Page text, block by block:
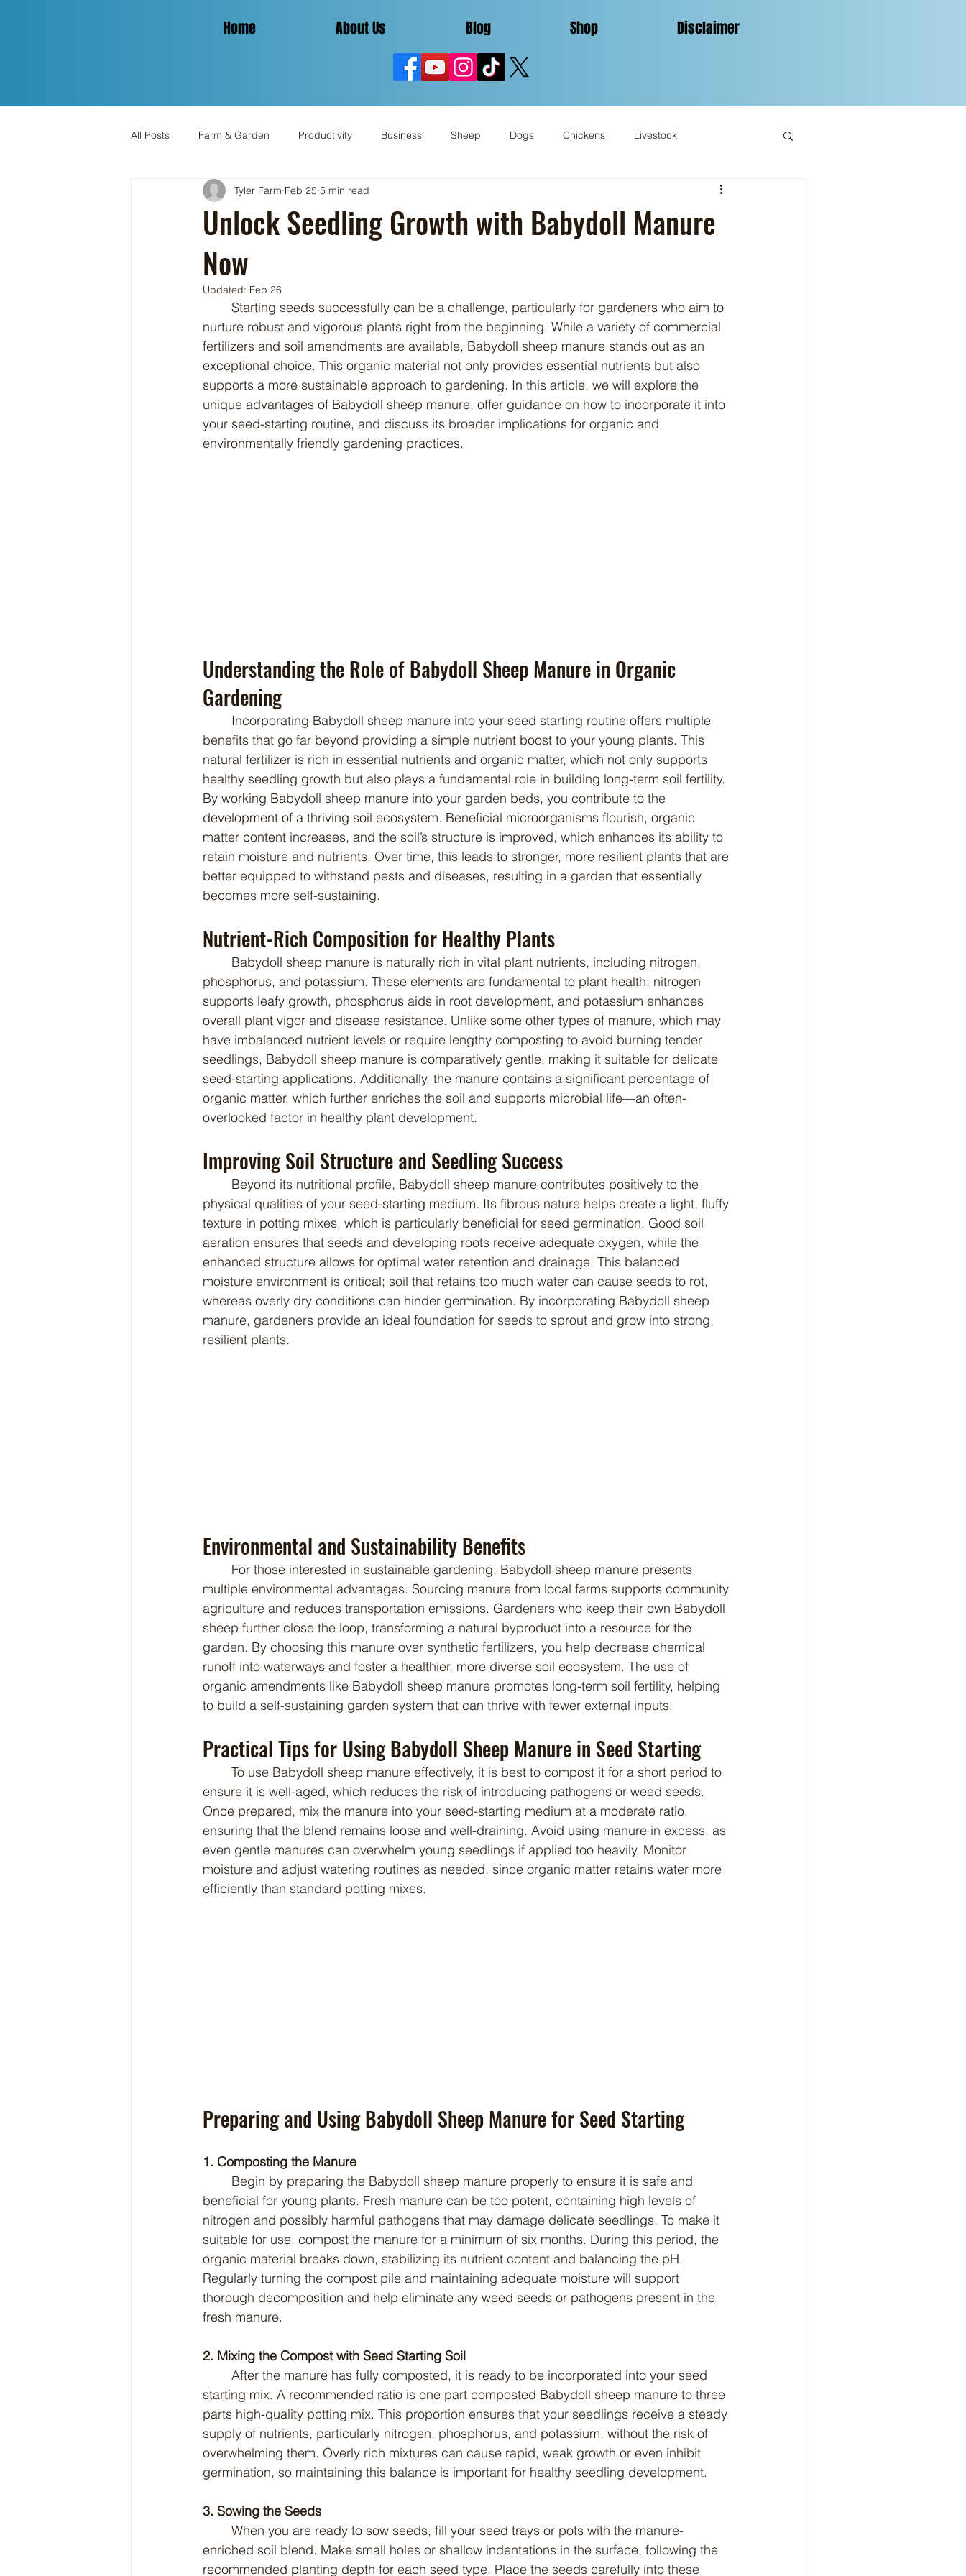
Home About Us Blog Shop Disclaimer
All Posts Farm & Garden Productivity Business Sheep Dogs Chickens Livestock
Spinning & Yarn Holiday Miscellaneous
Unlock Seedling Growth with Babydoll Manure
Now
Tyler Farm Feb 25 5 min read
Updated: Feb 26
nurture robust and vigorous plants right from the beginning. While a variety of commercial
fertilizers and soil amendments are available, Babydoll sheep manure stands out as an
exceptional choice. This organic material not only provides essential nutrients but also
supports a more sustainable approach to gardening. In this article, we will explore the
unique advantages of Babydoll sheep manure, offer guidance on how to incorporate it into
your seed-starting routine, and discuss its broader implications for organic and
environmentally friendly gardening practices.
Understanding the Role of Babydoll Sheep Manure in Organic
Gardening
benefits that go far beyond providing a simple nutrient boost to your young plants. This
natural fertilizer is rich in essential nutrients and organic matter, which not only supports
healthy seedling growth but also plays a fundamental role in building long-term soil fertility.
By working Babydoll sheep manure into your garden beds, you contribute to the
development of a thriving soil ecosystem. Beneficial microorganisms flourish, organic
matter content increases, and the soil’s structure is improved, which enhances its ability to
retain moisture and nutrients. Over time, this leads to stronger, more resilient plants that are
better equipped to withstand pests and diseases, resulting in a garden that essentially
becomes more self-sustaining.
Nutrient-Rich Composition for Healthy Plants
phosphorus, and potassium. These elements are fundamental to plant health: nitrogen
supports leafy growth, phosphorus aids in root development, and potassium enhances
overall plant vigor and disease resistance. Unlike some other types of manure, which may
have imbalanced nutrient levels or require lengthy composting to avoid burning tender
seedlings, Babydoll sheep manure is comparatively gentle, making it suitable for delicate
seed-starting applications. Additionally, the manure contains a significant percentage of
organic matter, which further enriches the soil and supports microbial life—an often-
overlooked factor in healthy plant development.
Improving Soil Structure and Seedling Success
physical qualities of your seed-starting medium. Its fibrous nature helps create a light, fluffy
texture in potting mixes, which is particularly beneficial for seed germination. Good soil
aeration ensures that seeds and developing roots receive adequate oxygen, while the
enhanced structure allows for optimal water retention and drainage. This balanced
moisture environment is critical; soil that retains too much water can cause seeds to rot,
whereas overly dry conditions can hinder germination. By incorporating Babydoll sheep
manure, gardeners provide an ideal foundation for seeds to sprout and grow into strong,
resilient plants.
Environmental and Sustainability Benefits
multiple environmental advantages. Sourcing manure from local farms supports community
agriculture and reduces transportation emissions. Gardeners who keep their own Babydoll
sheep further close the loop, transforming a natural byproduct into a resource for the
garden. By choosing this manure over synthetic fertilizers, you help decrease chemical
runoff into waterways and foster a healthier, more diverse soil ecosystem. The use of
organic amendments like Babydoll sheep manure promotes long-term soil fertility, helping
to build a self-sustaining garden system that can thrive with fewer external inputs.
Practical Tips for Using Babydoll Sheep Manure in Seed Starting
ensure it is well-aged, which reduces the risk of introducing pathogens or weed seeds.
Once prepared, mix the manure into your seed-starting medium at a moderate ratio,
ensuring that the blend remains loose and well-draining. Avoid using manure in excess, as
even gentle manures can overwhelm young seedlings if applied too heavily. Monitor
moisture and adjust watering routines as needed, since organic matter retains water more
efficiently than standard potting mixes.
Preparing and Using Babydoll Sheep Manure for Seed Starting
1. Composting the Manure
beneficial for young plants. Fresh manure can be too potent, containing high levels of
nitrogen and possibly harmful pathogens that may damage delicate seedlings. To make it
suitable for use, compost the manure for a minimum of six months. During this period, the
organic material breaks down, stabilizing its nutrient content and balancing the pH.
Regularly turning the compost pile and maintaining adequate moisture will support
thorough decomposition and help eliminate any weed seeds or pathogens present in the
fresh manure.
2. Mixing the Compost with Seed Starting Soil
starting mix. A recommended ratio is one part composted Babydoll sheep manure to three
parts high-quality potting mix. This proportion ensures that your seedlings receive a steady
supply of nutrients, particularly nitrogen, phosphorus, and potassium, without the risk of
overwhelming them. Overly rich mixtures can cause rapid, weak growth or even inhibit
germination, so maintaining this balance is important for healthy seedling development.
3. Sowing the Seeds
enriched soil blend. Make small holes or shallow indentations in the surface, following the
recommended planting depth for each seed type. Place the seeds carefully into these